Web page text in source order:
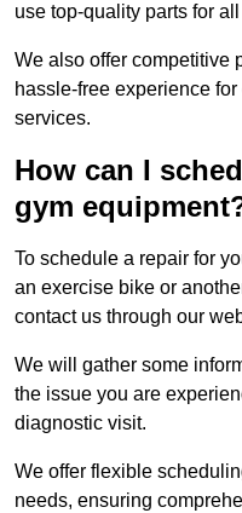
use top-quality parts for
We also offer competitive
hassle-free experience
services.
How can I
gym
To schedule a repair for
an exercise bike or
contact us through our
We will gather some
the issue you are
diagnostic visit.
We offer flexible
needs, ensuring